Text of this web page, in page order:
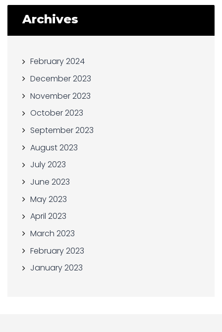
Archives
February 2024
December 2023
November 2023
October 2023
September 2023
August 2023
July 2023
June 2023
May 2023
April 2023
March 2023
February 2023
January 2023